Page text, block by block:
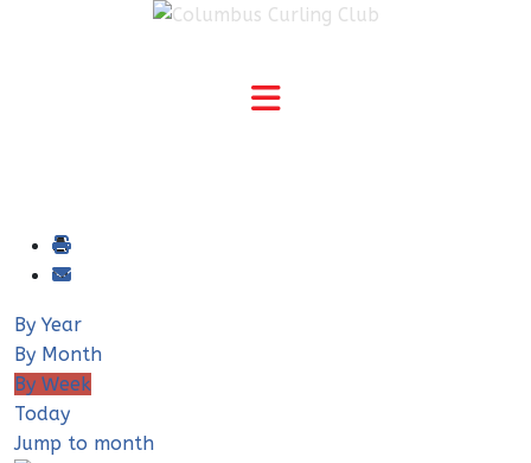
By Year
By Month
By Week
Today
Jump to month